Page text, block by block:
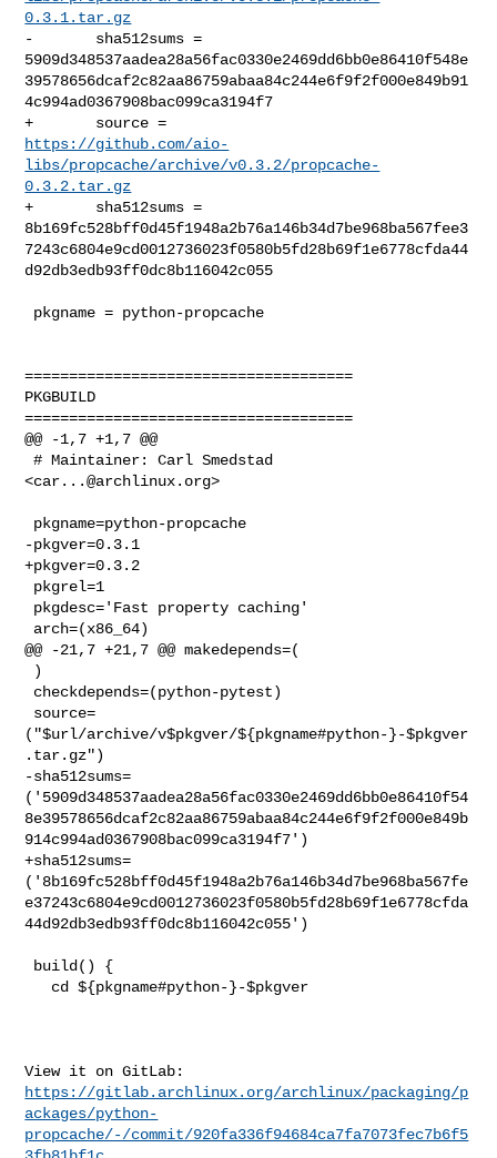
0.3.1.tar.gz
-       sha512sums =
5909d348537aadea28a56fac0330e2469dd6bb0e86410f548e
39578656dcaf2c82aa86759abaa84c244e6f9f2f000e849b91
4c994ad0367908bac099ca3194f7
https://github.com/aio-
libs/propcache/archive/v0.3.2/propcache-
0.3.2.tar.gz
+       sha512sums =
8b169fc528bff0d45f1948a2b76a146b34d7be968ba567fee3
7243c6804e9cd0012736023f0580b5fd28b69f1e6778cfda44
d92db3edb93ff0dc8b116042c055
=====================================
PKGBUILD
=====================================
@@ -1,7 +1,7 @@
# Maintainer: Carl Smedstad
<car...@archlinux.org>
-pkgver=0.3.1
+pkgver=0.3.2
@@ -21,7 +21,7 @@ makedepends=(
("$url/archive/v$pkgver/${pkgname#python-}-$pkgver
.tar.gz")
-sha512sums=
('5909d348537aadea28a56fac0330e2469dd6bb0e86410f54
8e39578656dcaf2c82aa86759abaa84c244e6f9f2f000e849b
914c994ad0367908bac099ca3194f7')
+sha512sums=
('8b169fc528bff0d45f1948a2b76a146b34d7be968ba567fe
e37243c6804e9cd0012736023f0580b5fd28b69f1e6778cfda
44d92db3edb93ff0dc8b116042c055')
https://gitlab.archlinux.org/archlinux/packaging/p
ackages/python-
propcache/-/commit/920fa336f94684ca7fa7073fec7b6f5